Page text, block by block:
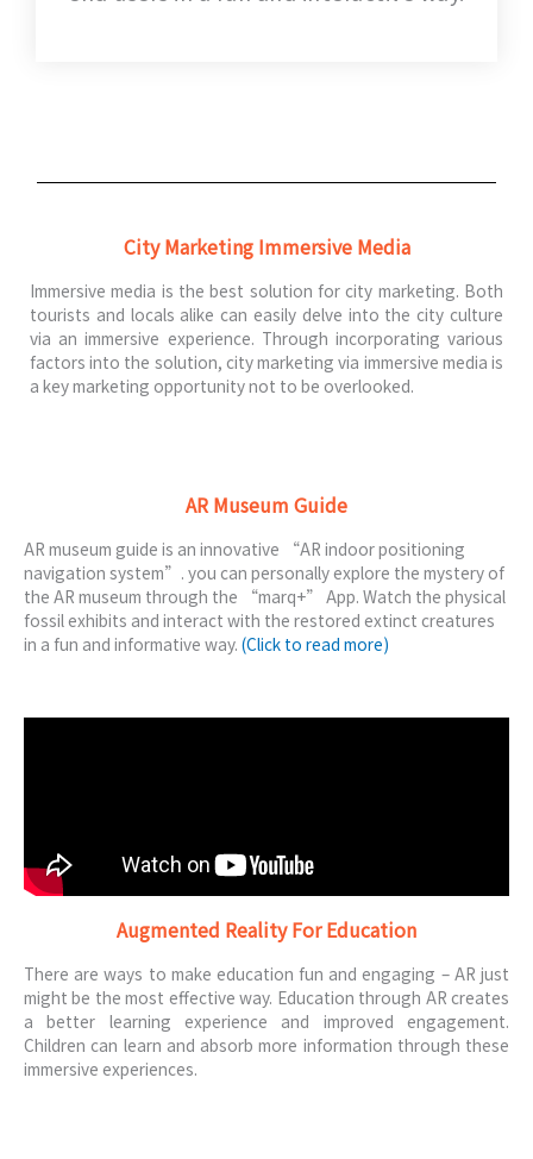
City Marketing Immersive Media
Immersive media is the best solution for city marketing. Both
tourists and locals alike can easily delve into the city culture
via an immersive experience. Through incorporating various
factors into the solution, city marketing via immersive media is
a key marketing opportunity not to be overlooked.
AR Museum Guide
AR museum guide is an innovative “AR indoor positioning
navigation system”. you can personally explore the mystery of
the AR museum through the “marq+” App. Watch the physical
fossil exhibits and interact with the restored extinct creatures
in a fun and informative way. (Click to read more)
Augmented Reality For Education
There are ways to make education fun and engaging – AR just
might be the most effective way. Education through AR creates
a better learning experience and improved engagement.
Children can learn and absorb more information through these
immersive experiences.